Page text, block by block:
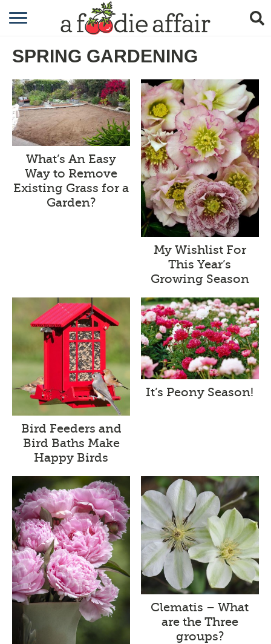
RECIPES
CRAFTING
GARDENING
GIFTING
SPRING GARDENING
What’s An Easy
Way to Remove
Existing Grass for a
Garden?
My Wishlist For
This Year’s
Growing Season
Bird Feeders and
Bird Baths Make
Happy Birds
It’s Peony Season!
Clematis – What
are the Three
groups?